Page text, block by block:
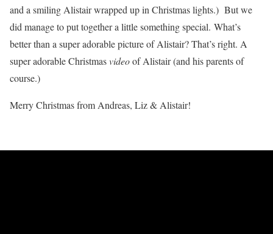
and a smiling Alistair wrapped up in Christmas lights.) But we
did manage to put together a little something special. What’s
better than a super adorable picture of Alistair? That’s right. A
super adorable Christmasvideoof Alistair (and his parents of
course.)
Merry Christmas from Andreas, Liz & Alistair!